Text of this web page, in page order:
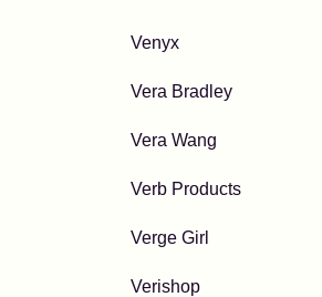
Venyx
Vera Bradley
Vera Wang
Verb Products
Verge Girl
Verishop